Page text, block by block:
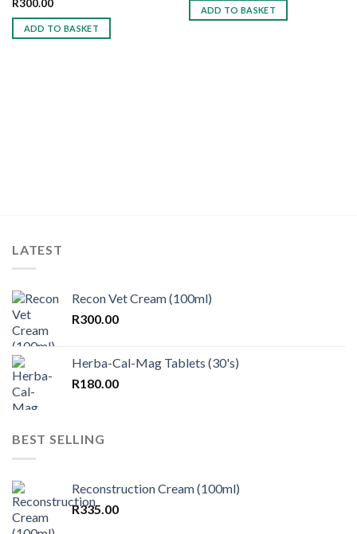
R300.00
ADD TO BASKET
ADD TO BASKET
LATEST
Recon Vet Cream (100ml)
R300.00
Herba-Cal-Mag Tablets (30's)
R180.00
BEST SELLING
Reconstruction Cream (100ml)
R335.00